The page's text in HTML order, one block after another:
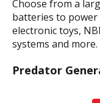
Choose from a
batteries to power
electronic toys,
systems and more.
Predator